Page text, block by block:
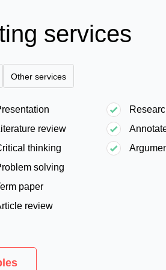
services
Other services
review
thinking
solving
paper
review